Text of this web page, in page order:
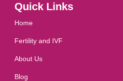
Quick Links
Home
Fertility and IVF
About Us
Blog